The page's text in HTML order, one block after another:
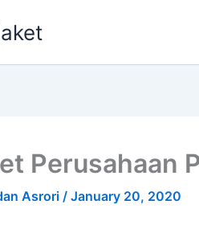
Perusahaan
Asrori / January 20, 2020